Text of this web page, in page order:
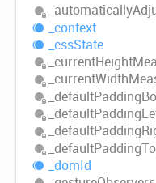
_automatically
_context
_cssState
_currentHeight
_currentWidth
_defaultPadding
_defaultPadding
_defaultPadding
_defaultPadding
_domId